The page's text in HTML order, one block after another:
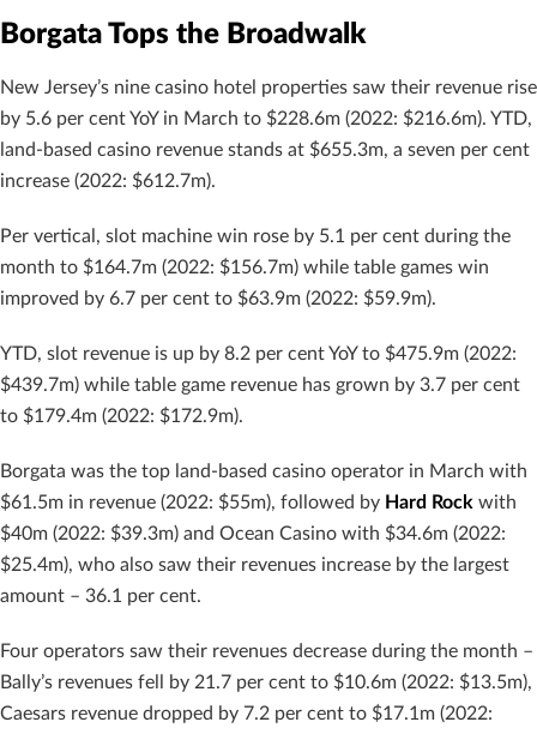
Borgata Tops the Broadwalk
New Jersey’s nine casino hotel properties saw their revenue rise
by 5.6 per cent YoY in March to $228.6m (2022: $216.6m). YTD,
land-based casino revenue stands at $655.3m, a seven per cent
increase (2022: $612.7m).
Per vertical, slot machine win rose by 5.1 per cent during the
month to $164.7m (2022: $156.7m) while table games win
improved by 6.7 per cent to $63.9m (2022: $59.9m).
YTD, slot revenue is up by 8.2 per cent YoY to $475.9m (2022:
$439.7m) while table game revenue has grown by 3.7 per cent
to $179.4m (2022: $172.9m).
Borgata was the top land-based casino operator in March with
$61.5m in revenue (2022: $55m), followed by Hard Rock with
$40m (2022: $39.3m) and Ocean Casino with $34.6m (2022:
$25.4m), who also saw their revenues increase by the largest
amount – 36.1 per cent.
Four operators saw their revenues decrease during the month –
Bally’s revenues fell by 21.7 per cent to $10.6m (2022: $13.5m),
Caesars revenue dropped by 7.2 per cent to $17.1m (2022: